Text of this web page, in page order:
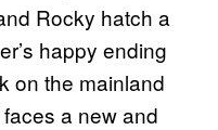
Rocky hatch a
happy ending
on the mainland
a new and